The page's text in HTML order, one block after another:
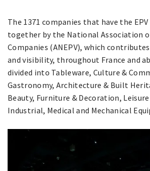
The 1371 companies that have the
together by the National Association
Companies (ANEPV), which
and visibility, throughout France and
divided into Tableware, Culture &
Gastronomy, Architecture & Built
Beauty, Furniture & Decoration,
Industrial, Medical and Mechanical